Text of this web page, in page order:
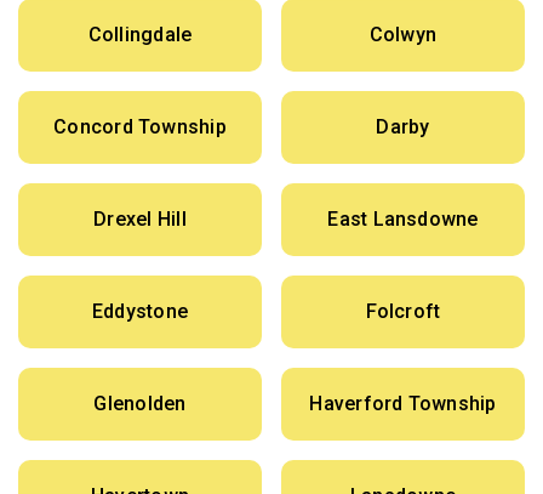
Collingdale Colwyn
Concord Township Darby
Drexel Hill East Lansdowne
Eddystone Folcroft
Glenolden Haverford Township